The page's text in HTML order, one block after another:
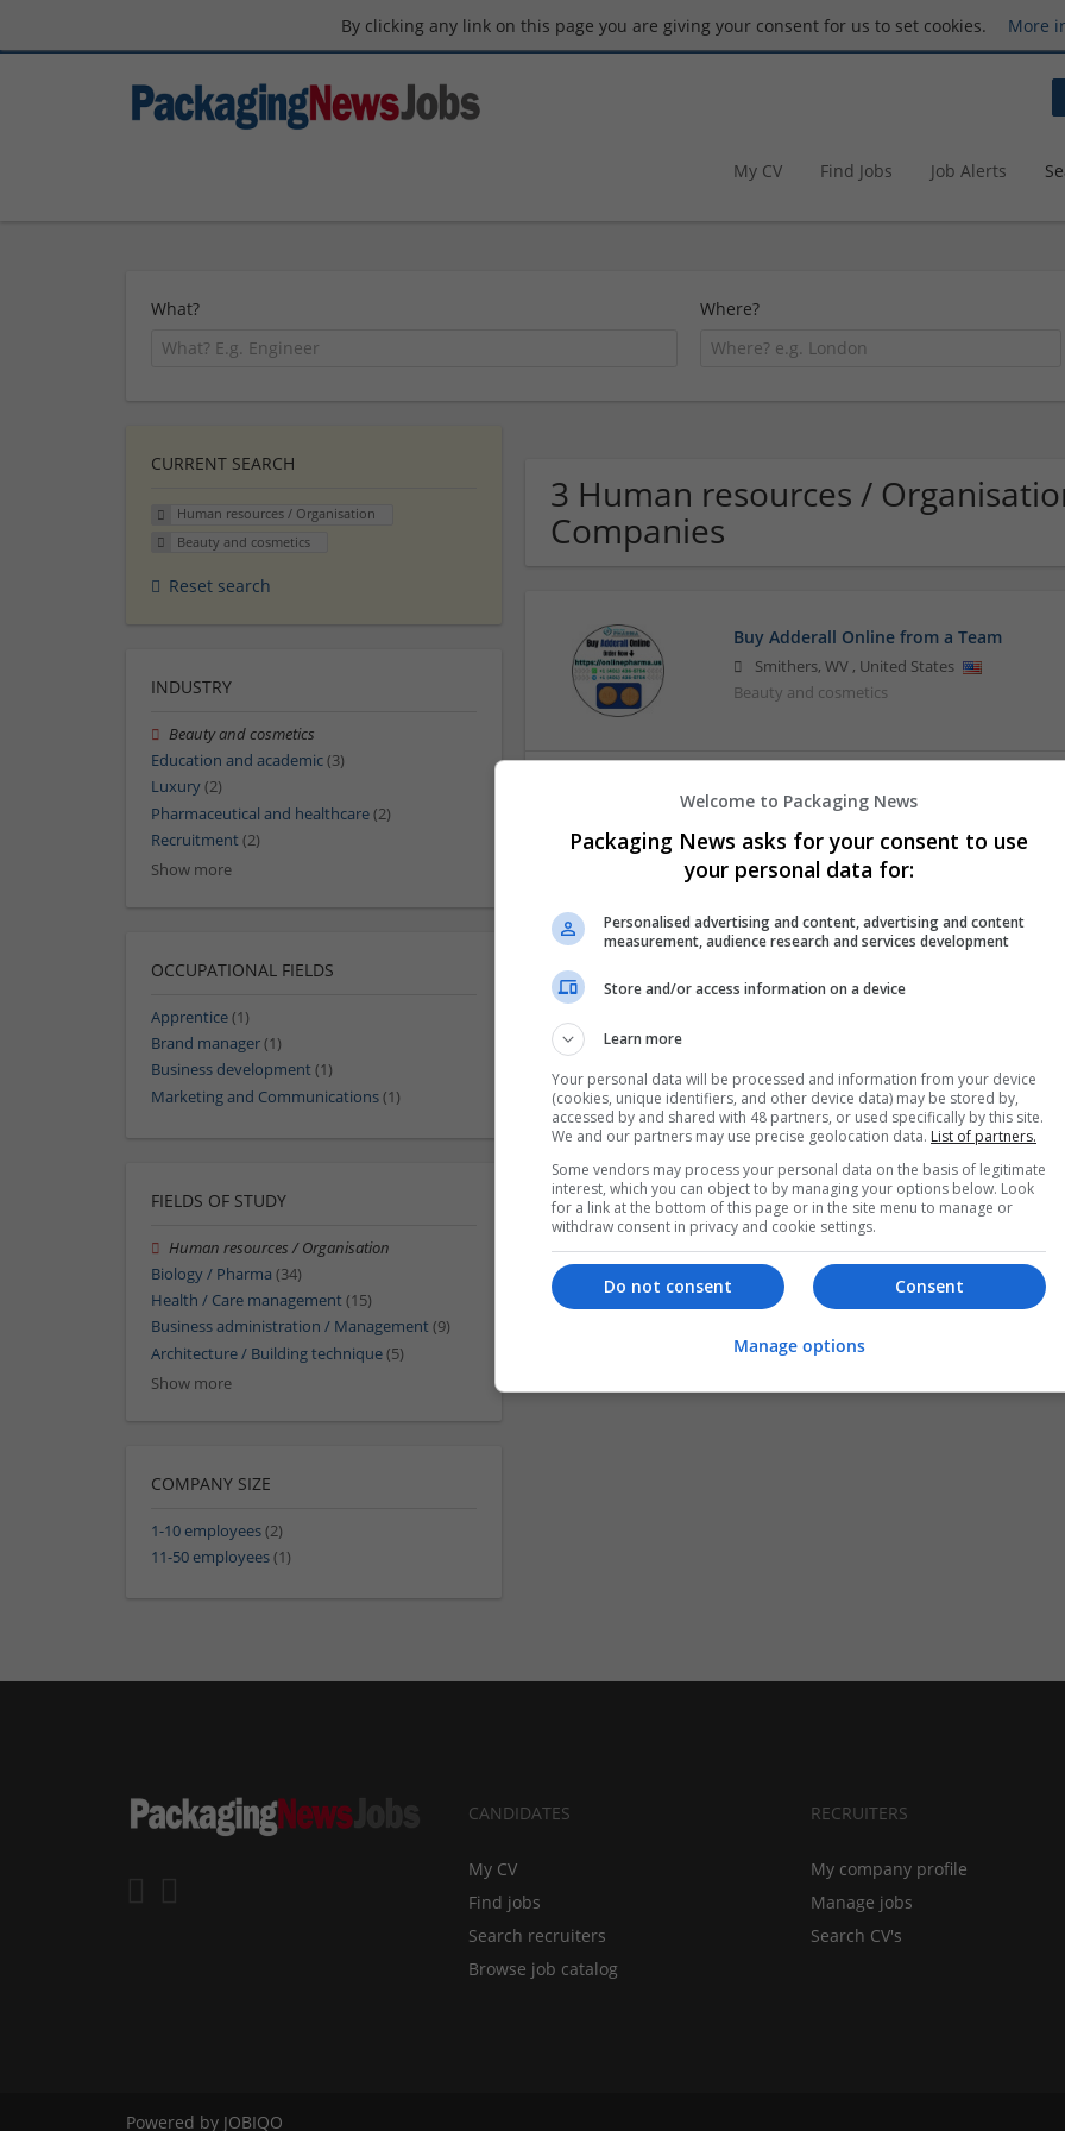
By clicking any link on this page you are giving your consent for us to set cookies. More
My CV Find Jobs Job Alerts
What? Where?
3 Human resources /
Companies
Buy Adderall Online from a Team
Smithers, WV, United States
Beauty and cosmetics
Buying Cialis Online Secure Checkout
Beauty and cosmetics
Order Xanax Online Fast With Zero Hassle
Los Angeles,CA,United States
CURRENT SEARCH
Human resources / Organisation
Beauty and cosmetics
Reset search
INDUSTRY
Beauty and cosmetics
Education and academic(3)
Luxury(2)
Pharmaceutical and healthcare(2)
Recruitment (2)
Show more
OCCUPATIONAL FIELDS
Apprentice(1)
Brand manager(1)
Business development (1)
Marketing and Communications(1)
FIELDS OF STUDY
Human resources / Organisation
Biology / Pharma (34)
Health / Care management (15)
Business administration / Management (9)
Architecture / Building technique(5)
Show more
COMPANY SIZE
1-10 employees(2)
11-50 employees(1)
CANDIDATES
My CV
Find jobs
Search recruiters
Browse job catalog
RECRUITERS
My company profile
Manage jobs
Search CV's
Powered by JOBIQO
Welcome to Packaging News
Packaging News asks for your consent to use
your personal data for:
Personalised advertising and content, advertising and content
measurement, audience research and services development
Store and/or access information on a device
Learn more
Your personal data will be processed and information from your device
(cookies, unique identifiers, and other device data) may be stored by,
accessed by and shared with 48 partners, or used specifically by this site.
We and our partners may use precise geolocation data. List of partners.
Some vendors may process your personal data on the basis of legitimate
interest, which you can object to by managing your options below. Look
for a link at the bottom of this page or in the site menu to manage or
withdraw consent in privacy and cookie settings.
Consent
Do not consent
Manage options